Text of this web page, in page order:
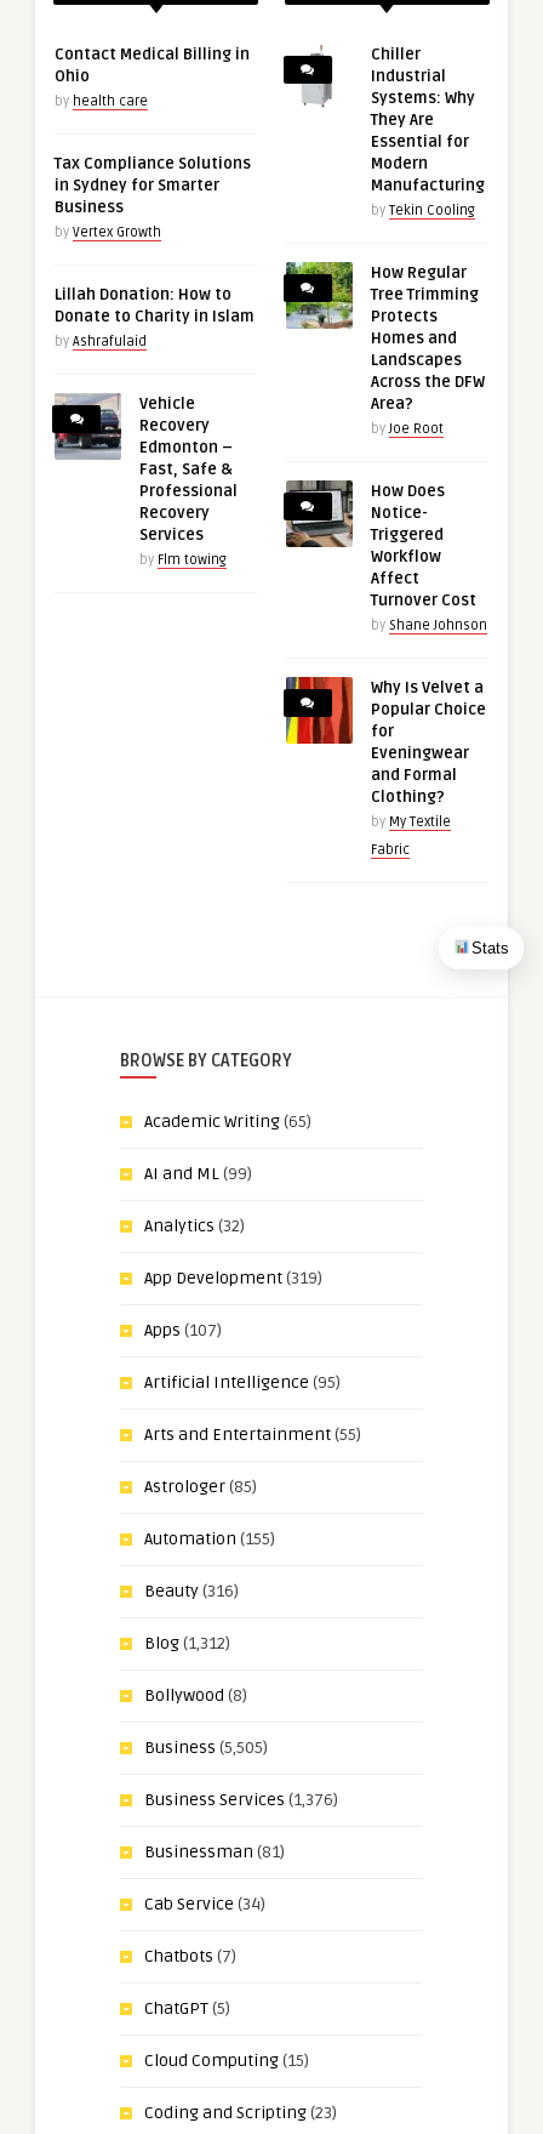
Stats
Contact Medical Billing in
Ohio
by health care
Tax Compliance Solutions
in Sydney for Smarter
Business
by Vertex Growth
Lillah Donation: How to
Donate to Charity in Islam
by Ashrafulaid
Vehicle
Recovery
Edmonton –
Fast, Safe &
Professional
Recovery
Services
by Flm towing
Chiller
Industrial
Systems: Why
They Are
Essential for
Modern
Manufacturing
by Tekin Cooling
How Regular
Tree Trimming
Protects
Homes and
Landscapes
Across the DFW
Area?
byJoe Root
How Does
Notice-
Triggered
Workflow
Affect
Turnover Cost
by Shane Johnson
Why Is Velvet a
Popular Choice
for
Eveningwear
and Formal
Clothing?
by My Textile
Fabric
BROWSE BY CATEGORY
Academic Writing(65)
AI and ML(99)
Analytics (32)
App Development(319)
Apps (107)
Artificial Intelligence (95)
Arts and Entertainment(55)
Astrologer(85)
Automation (155)
Beauty(316)
Blog(1,312)
Bollywood (8)
Business (5,505)
Business Services (1,376)
Businessman (81)
Cab Service (34)
Chatbots (7)
ChatGPT(5)
Cloud Computing(15)
Coding and Scripting(23)